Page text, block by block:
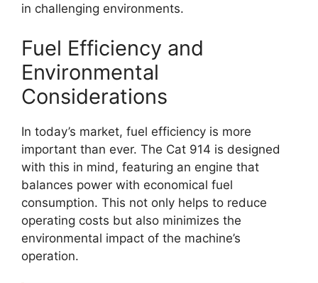
in challenging environments.
Fuel Efficiency and
Environmental
Considerations
In today’s market, fuel efficiency is more
important than ever. The Cat 914 is designed
with this in mind, featuring an engine that
balances power with economical fuel
consumption. This not only helps to reduce
operating costs but also minimizes the
environmental impact of the machine’s
operation.